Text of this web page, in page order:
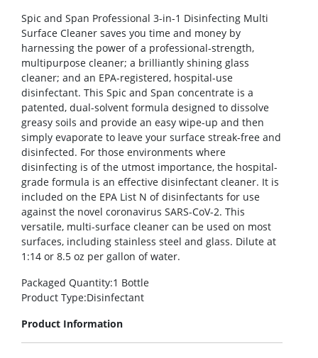
Spic and Span Professional 3-in-1 Disinfecting Multi
Surface Cleaner saves you time and money by
harnessing the power of a professional-strength,
multipurpose cleaner; a brilliantly shining glass
cleaner; and an EPA-registered, hospital-use
disinfectant. This Spic and Span concentrate is a
patented, dual-solvent formula designed to dissolve
greasy soils and provide an easy wipe-up and then
simply evaporate to leave your surface streak-free and
disinfected. For those environments where
disinfecting is of the utmost importance, the hospital-
grade formula is an effective disinfectant cleaner. It is
included on the EPA List N of disinfectants for use
against the novel coronavirus SARS-CoV-2. This
versatile, multi-surface cleaner can be used on most
surfaces, including stainless steel and glass. Dilute at
1:14 or 8.5 oz per gallon of water.
Packaged Quantity:1 Bottle
Product Type:Disinfectant
Product Information